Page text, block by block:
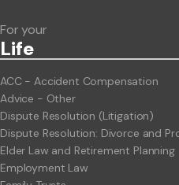
For your
Life
ACC - Accident Compensation
Advice - Other
Dispute Resolution (Litigation)
Dispute Resolution: Divorce and
Elder Law and Retirement Planning
Employment Law